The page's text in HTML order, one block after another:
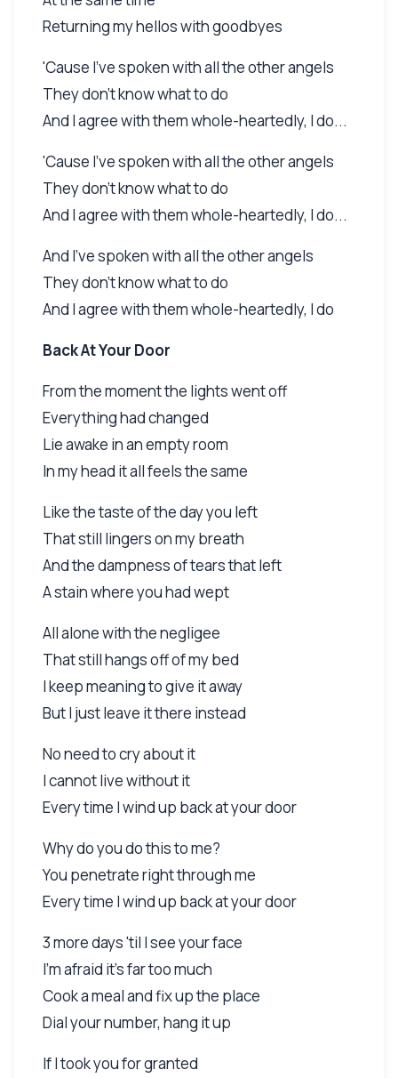
Returning my hellos with goodbyes
'Cause I've spoken with all the other angels
They don't know what to do
And I agree with them whole-heartedly, I do...
'Cause I've spoken with all the other angels
They don't know what to do
And I agree with them whole-heartedly, I do...
And I've spoken with all the other angels
They don't know what to do
And I agree with them whole-heartedly, I do
Back At Your Door
From the moment the lights went off
Everything had changed
Lie awake in an empty room
In my head it all feels the same
Like the taste of the day you left
That still lingers on my breath
And the dampness of tears that left
A stain where you had wept
All alone with the negligee
That still hangs off of my bed
I keep meaning to give it away
But I just leave it there instead
No need to cry about it
I cannot live without it
Every time I wind up back at your door
Why do you do this to me?
You penetrate right through me
Every time I wind up back at your door
3 more days 'til I see your face
I'm afraid it's far too much
Cook a meal and fix up the place
Dial your number, hang it up
If I took you for granted